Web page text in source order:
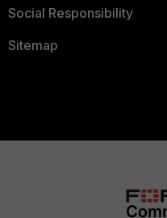
Social Responsibility
Sitemap